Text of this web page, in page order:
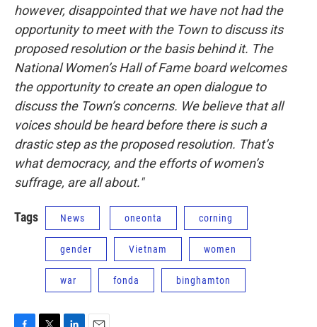
however, disappointed that we have not had the
opportunity to meet with the Town to discuss its
proposed resolution or the basis behind it. The
National Women’s Hall of Fame board welcomes
the opportunity to create an open dialogue to
discuss the Town’s concerns. We believe that all
voices should be heard before there is such a
drastic step as the proposed resolution. That’s
what democracy, and the efforts of women’s
suffrage, are all about."
Tags News oneonta corning
gender Vietnam women
war fonda binghamton